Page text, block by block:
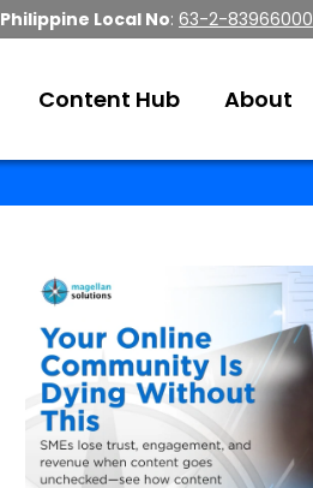
Philippine Local No: 63-2-83966000
Content Hub About